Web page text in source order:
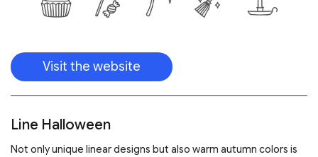
Visit the website
Line Halloween
Not only unique linear designs but also warm autumn colors is